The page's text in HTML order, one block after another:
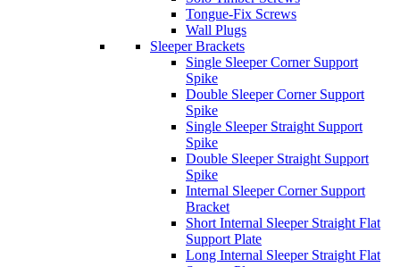
Tongue-Fix Screws
Wall Plugs
Sleeper Brackets
Single Sleeper Corner Support
Spike
Double Sleeper Corner Support
Spike
Single Sleeper Straight Support
Spike
Double Sleeper Straight Support
Spike
Internal Sleeper Corner Support
Bracket
Short Internal Sleeper Straight Flat
Support Plate
Long Internal Sleeper Straight Flat